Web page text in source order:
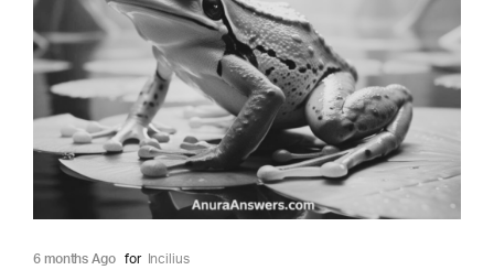
6 months Ago for Incilius